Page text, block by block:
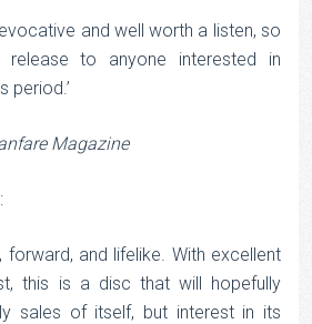
and well worth a listen, so
to anyone interested in
period.’
Magazine
:
forward, and lifelike. With excellent
this is a disc that will hopefully
sales of itself, but interest in its